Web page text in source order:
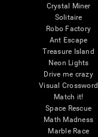
Crystal Miner
Solitaire
Robo Factory
Ant Escape
Treasure Island
Neon Lights
Drive me crazy
Visual Crossword
Match it!
Space Rescue
Math Madness
Marble Race